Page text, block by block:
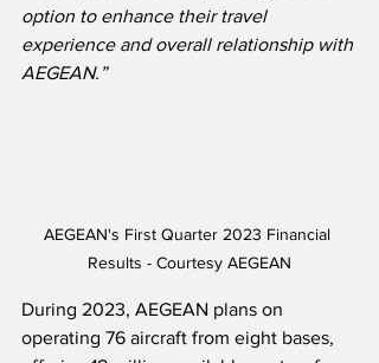
option to enhance their travel
experience and overall relationship with
AEGEAN.”
AEGEAN's First Quarter 2023 Financial
Results - Courtesy AEGEAN
During 2023, AEGEAN plans on
operating 76 aircraft from eight bases,